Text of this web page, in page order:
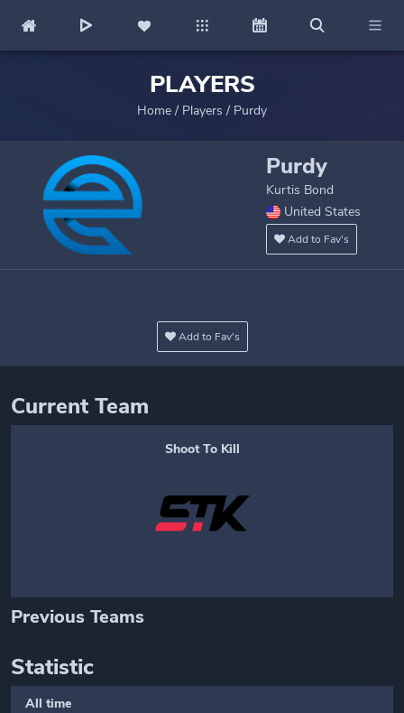
PLAYERS
Home / Players / Purdy
Purdy
Kurtis Bond
United States
Add to Fav's
Add to Fav's
Current Team
Shoot To Kill
Previous Teams
Statistic
All time